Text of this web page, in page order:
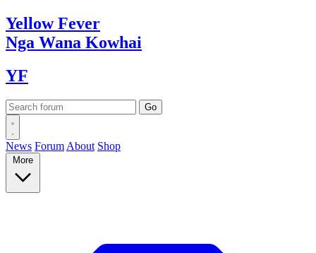
YellowFever
Nga Wana Kowhai
YF
News Forum About Shop
More